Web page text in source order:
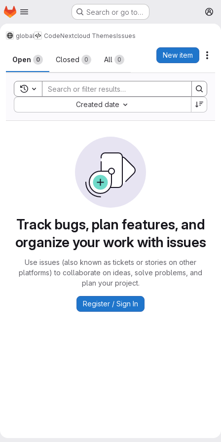
Skip to main content
Homepage Search or go to…
global CodeNextcloud ThemesIssues
Issues
Open 0 Closed 0 All 0
New item
Toggle search history
Created date
Sort by:
Track bugs, plan features, and
organize your work with issues
Use issues (also known as tickets or stories on other
platforms) to collaborate on ideas, solve problems, and
plan your project.
Register / Sign In